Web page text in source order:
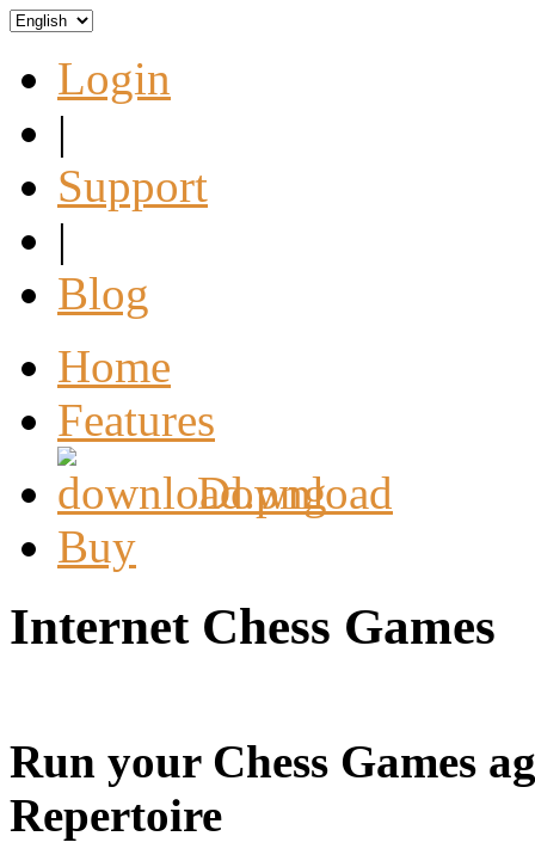
Login
|
Support
|
Blog
Home
Features
Download
Buy
Internet Chess Games
Run your Chess Games
Repertoire